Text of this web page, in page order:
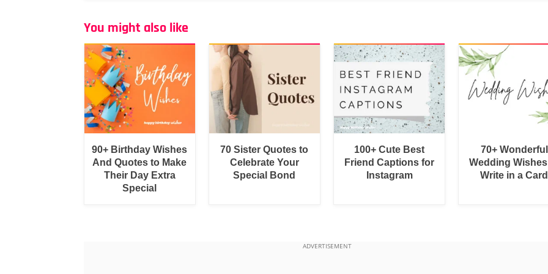
You might also like
90+ Birthday Wishes
And Quotes to Make
Their Day Extra
Special
70 Sister Quotes to
Celebrate Your
Special Bond
100+ Cute Best
Friend Captions for
Instagram
70+ Wonderful
Wedding
Write in a Card